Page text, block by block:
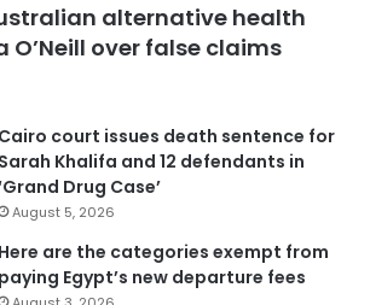
alternative health
O’Neill over false claims
Cairo court issues death sentence for
Sarah Khalifa and 12 defendants in
Drug Case’
August 5, 2026
Here are the categories exempt from
paying Egypt’s new departure fees